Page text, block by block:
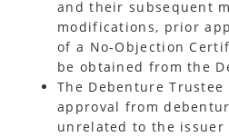
and their subsequent
modifications, prior
of a No-Objection
be obtained from the
The Debenture
approval from
unrelated to the